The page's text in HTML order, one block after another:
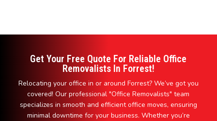
Get Your Free Quote For Reliable Office
Removalists In Forrest!
Relocating your office in or around Forrest? We’ve got you
covered! Our professional "Office Removalists" team
specializes in smooth and efficient office moves, ensuring
minimal downtime for your business. Whether you’re